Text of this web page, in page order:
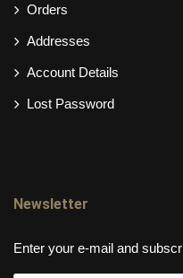
Orders
Addresses
Account Details
Lost Password
Newsletter
Enter your e-mail and